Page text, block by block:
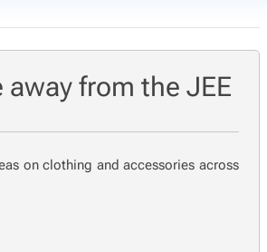
from the JEE
on cloth­ing and ac­ces­sories across